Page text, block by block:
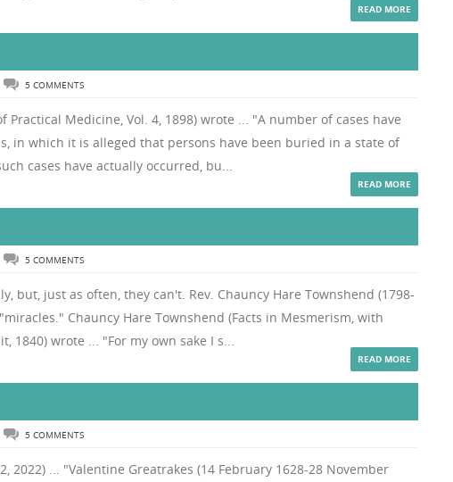
READ MORE
5 COMMENTS
Practical Medicine, Vol. 4, 1898) wrote ... "A number of cases have
in which it is alleged that persons have been buried in a state of
cases have actually occurred, bu...
READ MORE
5 COMMENTS
but, just as often, they can't. Rev. Chauncy Hare Townshend (1798-
Chauncy Hare Townshend (Facts in Mesmerism, with
1840) wrote ... "For my own sake I s...
READ MORE
5 COMMENTS
2022) ... "Valentine Greatrakes (14 February 1628-28 November